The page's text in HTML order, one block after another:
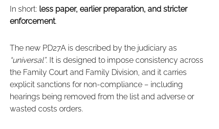
In short: less paper, earlier preparation, and stricter
enforcement.
The new PD27A is described by the judiciary as
“universal”. It is designed to impose consistency across
the Family Court and Family Division, and it carries
explicit sanctions for non‑compliance – including
hearings being removed from the list and adverse or
wasted costs orders.